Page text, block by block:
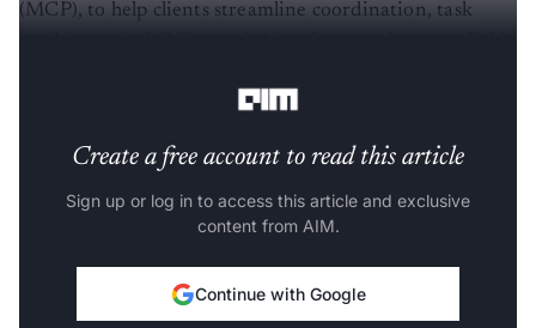
(MCP), to help clients streamline coordination, task
Create a free account to read this article
Sign up or log in to access this article and exclusive
content from AIM.
Continue with Google